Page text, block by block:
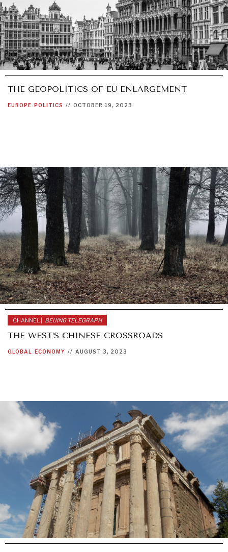
THE GEOPOLITICS OF EU ENLARGEMENT
EUROPE POLITICS // OCTOBER 19, 2023
CHANNEL | BEIJING TELEGRAPH
THE WEST’S CHINESE CROSSROADS
GLOBAL ECONOMY // AUGUST 3, 2023